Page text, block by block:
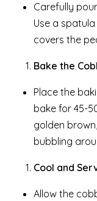
Carefully
Use a
covers the
Bake the
Place the
bake for 45-
golden
bubbling
Cool and
Allow the